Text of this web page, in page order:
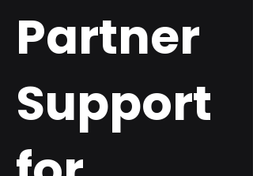
Partner
Support